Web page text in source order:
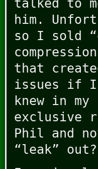
talked to
him.
so I sold
that
issues if
knew in
exclusive
Phil and
“leak” out?